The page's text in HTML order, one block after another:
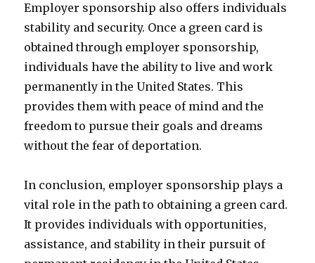
Employer sponsorship also offers individuals
stability and security. Once a green card is
obtained through employer sponsorship,
individuals have the ability to live and work
permanently in the United States. This
provides them with peace of mind and the
freedom to pursue their goals and dreams
without the fear of deportation.
In conclusion, employer sponsorship plays a
vital role in the path to obtaining a green card.
It provides individuals with opportunities,
assistance, and stability in their pursuit of